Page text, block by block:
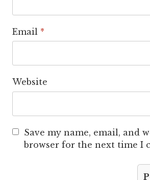
Email *
Website
Save my name, email, and
browser for the next time I